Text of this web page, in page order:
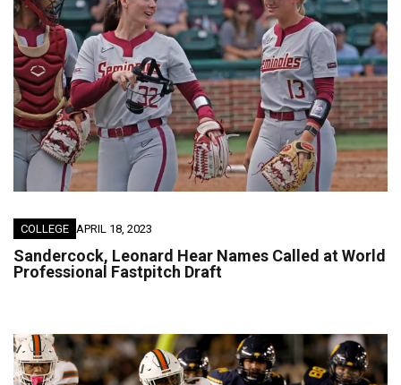
COLLEGE APRIL 18, 2023
Sandercock, Leonard Hear Names Called at World
Professional Fastpitch Draft